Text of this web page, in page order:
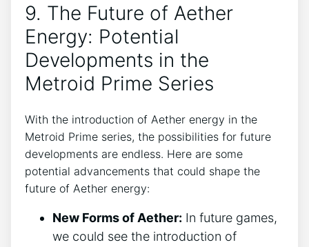
9. The Future of Aether
Energy: Potential
Developments in the
Metroid Prime Series
With the introduction of Aether energy in the
Metroid Prime series, the possibilities for future
developments are endless. Here are some
potential advancements that could shape the
future of Aether energy:
New Forms of Aether: In future games,
we could see the introduction of